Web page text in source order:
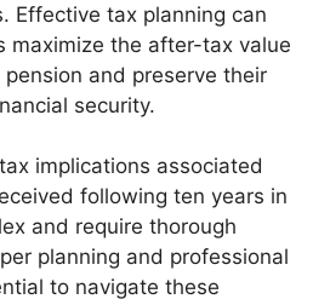
Effective tax planning can
maximize the after-tax value
pension and preserve their
security.
implications associated
following ten years in
and require thorough
planning and professional
to navigate these